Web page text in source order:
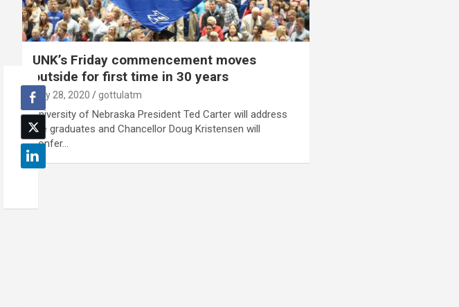
UNK’s Friday commencement moves
outside for first time in 30 years
July 28, 2020 gottulatm
University of Nebraska President Ted Carter will address
the graduates and Chancellor Doug Kristensen will
confer…